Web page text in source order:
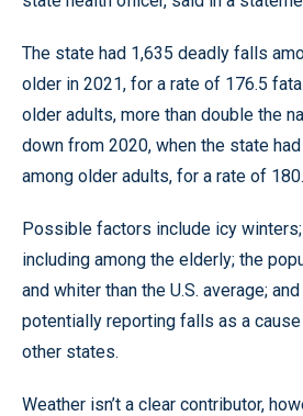
The state had 1,635 deadly falls
older in 2021, for a rate of 176.5
older adults, more than double the
down from 2020, when the state
among older adults, for a rate of
Possible factors include icy
including among the elderly; the
and whiter than the U.S. average;
potentially reporting falls as a
other states.
Weather isn’t a clear contributor,